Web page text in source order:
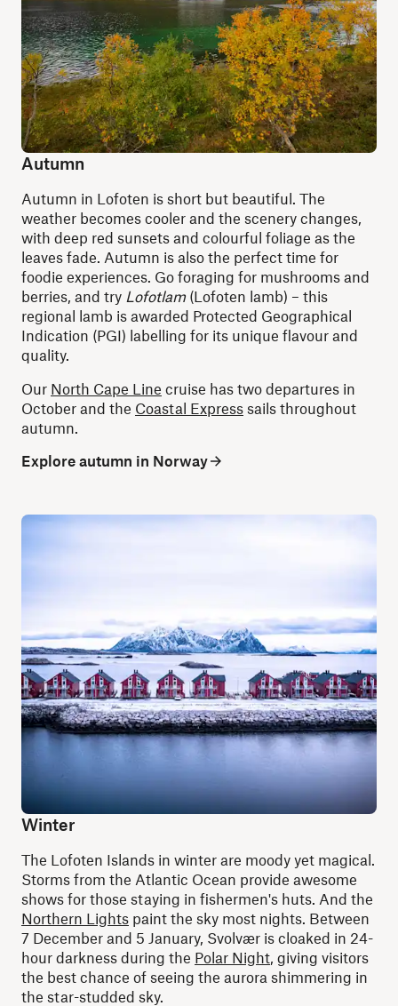
Autumn
Autumn in Lofoten is short but beautiful. The
weather becomes cooler and the scenery changes,
with deep red sunsets and colourful foliage as the
leaves fade. Autumn is also the perfect time for
foodie experiences. Go foraging for mushrooms and
berries, and try Lofotlam (Lofoten lamb) – this
regional lamb is awarded Protected Geographical
Indication (PGI) labelling for its unique flavour and
quality.
Our North Cape Line cruise has two departures in
October and the Coastal Express sails throughout
autumn.
Explore autumn in Norway
Winter
The Lofoten Islands in winter are moody yet magical.
Storms from the Atlantic Ocean provide awesome
shows for those staying in fishermen's huts. And the
Northern Lights paint the sky most nights. Between
7 December and 5 January, Svolvær is cloaked in 24-
hour darkness during the Polar Night , giving visitors
the best chance of seeing the aurora shimmering in
the star-studded sky.